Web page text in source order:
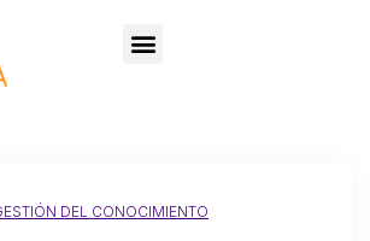
DEL CONOCIMIENTO